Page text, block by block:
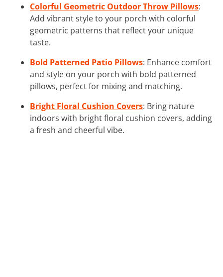
Colorful Geometric Outdoor Throw Pillows:
Add vibrant style to your porch with colorful
geometric patterns that reflect your unique
taste.
Bold Patterned Patio Pillows: Enhance comfort
and style on your porch with bold patterned
pillows, perfect for mixing and matching.
Bright Floral Cushion Covers: Bring nature
indoors with bright floral cushion covers, adding
a fresh and cheerful vibe.